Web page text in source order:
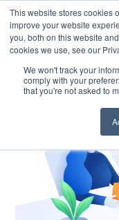
This website stores cookies
improve your website
you, both on this website
cookies we use, see our
We won't track your
comply with your
that you're not asked to